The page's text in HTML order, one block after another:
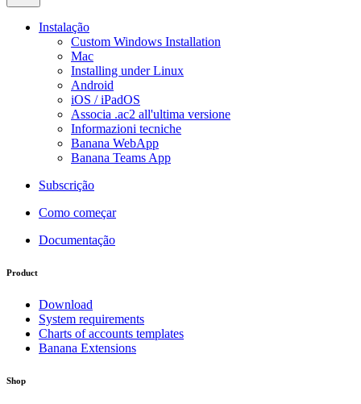
Instalação
Custom Windows Installation
Mac
Installing under Linux
Android
iOS / iPadOS
Associa .ac2 all'ultima versione
Informazioni tecniche
Banana WebApp
Banana Teams App
Subscrição
Como começar
Documentação
Product
Download
System requirements
Charts of accounts templates
Banana Extensions
Shop